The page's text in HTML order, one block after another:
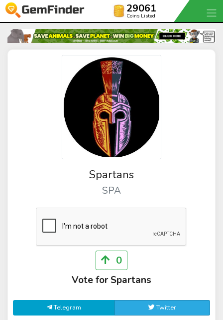
29061
Coins Listed
Spartans
SPA
0
Vote for Spartans
Telegram Twitter